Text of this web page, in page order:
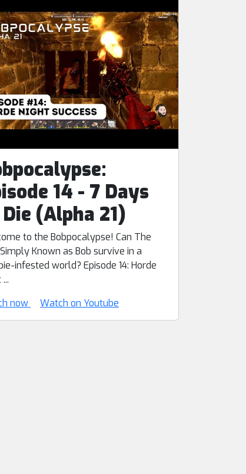
14 - 7 Days
(Alpha 21)
to the Bobpocalypse! Can The
Known as Bob survive in a
infested world? Episode 14: Horde
now
Watch on Youtube